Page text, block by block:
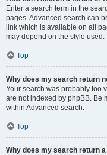
Enter a search term in the
pages. Advanced search can
link which is available on all
may depend on the style used.
Top
Why does my search return
Your search was probably too
are not indexed by phpBB. Be
within Advanced search.
Top
Why does my search return